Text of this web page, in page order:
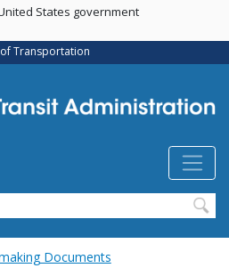
Skip
main
content
States government
Transportation
Documents